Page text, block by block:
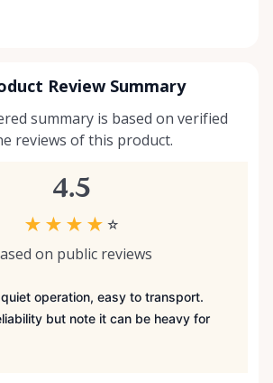
Review Summary
summary is based on verified
reviews of this product.
4.5
★ ★ ★ ★ ☆
on public reviews
operation, easy to transport.
but note it can be heavy for